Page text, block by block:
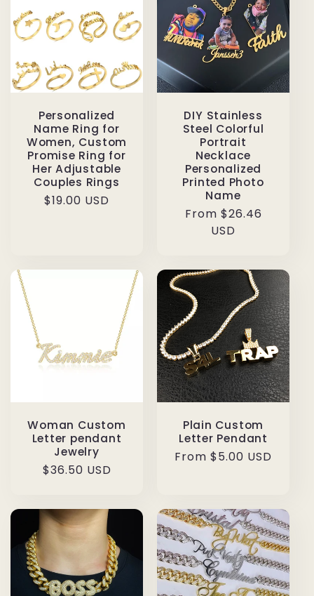
Personalized
Name Ring for
Women, Custom
Promise Ring for
Her Adjustable
Couples Rings
Regular
$19.00 USD
DIY Stainless
Steel Colorful
Portrait
Necklace
Personalized
Printed Photo
Name
Regular
From $26.46
USD
Woman Custom
Letter pendant
Jewelry
Regular
$36.50 USD
Plain Custom
Letter Pendant
Regular
From $5.00 USD